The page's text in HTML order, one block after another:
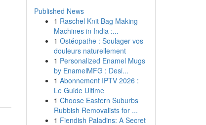
Published News
1 Raschel Knit Bag Making
Machines in India :...
1 Ostéopathe : Soulager vos
douleurs naturellement
1 Personalized Enamel Mugs
by EnamelMFG : Desi...
1 Abonnement IPTV 2026 :
Le Guide Ultime
1 Choose Eastern Suburbs
Rubbish Removalists for ...
1 Fiendish Paladins: A Secret